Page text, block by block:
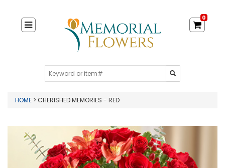
0
HOME > CHERISHED MEMORIES - RED